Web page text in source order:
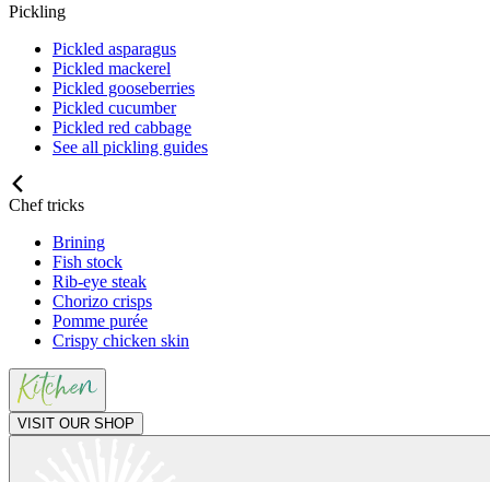
Pickling
Pickled asparagus
Pickled mackerel
Pickled gooseberries
Pickled cucumber
Pickled red cabbage
See all pickling guides
Chef tricks
Brining
Fish stock
Rib-eye steak
Chorizo crisps
Pomme purée
Crispy chicken skin
VISIT OUR SHOP